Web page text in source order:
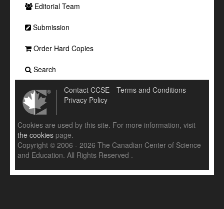
Editorial Team
Submission
Order Hard Copies
Search
Contact CCSE
Terms and Conditions
Privacy Policy
Cookies are used by this site. For more information, visit
the cookies page.
Copyright © 2006 - 2026 The Canadian Center of Science
and Education. All Rights Reserved .